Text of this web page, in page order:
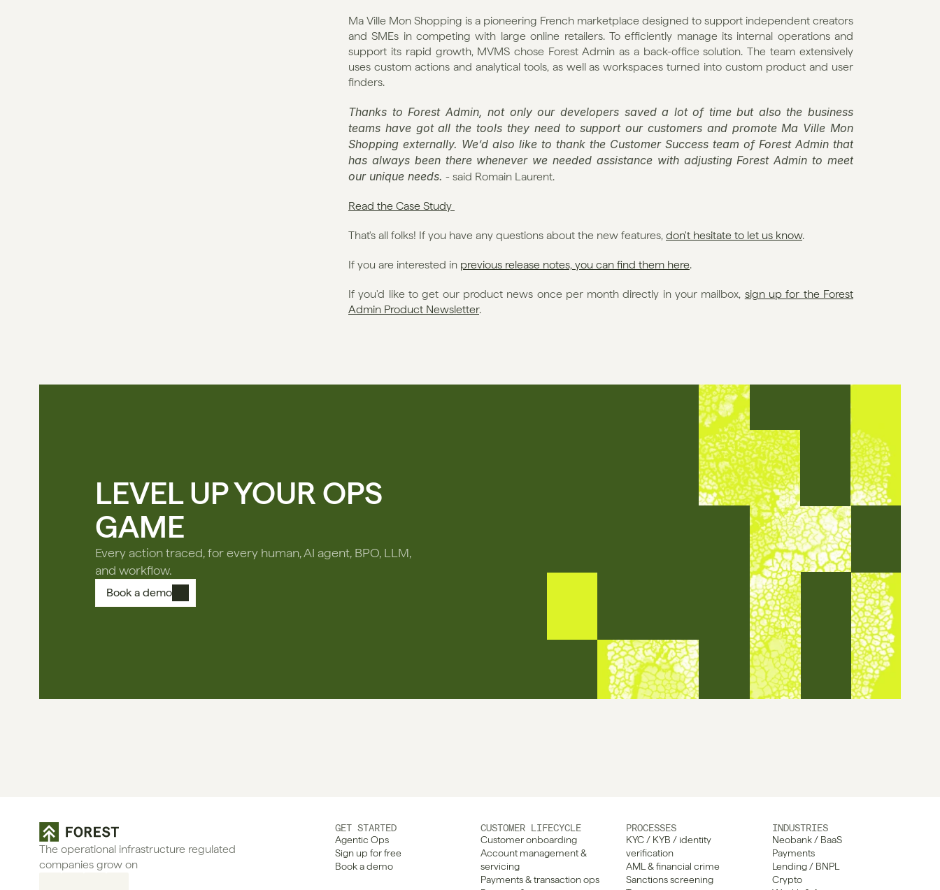
Ma Ville Mon Shopping is a pioneering French marketplace designed to support independent creators
and SMEs in competing with large online retailers. To efficiently manage its internal operations and
support its rapid growth, MVMS chose Forest Admin as a back-office solution. The team extensively
uses custom actions and analytical tools, as well as workspaces turned into custom product and user
finders.
Thanks to Forest Admin, not only our developers saved a lot of time but also the business
teams have got all the tools they need to support our customers and promote Ma Ville Mon
Shopping externally. We’d also like to thank the Customer Success team of Forest Admin that
has always been there whenever we needed assistance with adjusting Forest Admin to meet
our unique needs. - said Romain Laurent.
Read the Case Study
That's all folks! If you have any questions about the new features, don't hesitate to let us know.
If you are interested in previous release notes, you can find them here.
If you'd like to get our product news once per month directly in your mailbox, sign up for the Forest
Admin Product Newsletter.
LEVEL UP YOUR OPS
GAME
Every action traced, for every human, AI agent, BPO, LLM,
and workflow.
Book a demo
The operational infrastructure regulated
companies grow on
GET STARTED
Agentic Ops
Sign up for free
Book a demo
CUSTOMER LIFECYCLE
Customer onboarding
Account management &
servicing
Payments & transaction ops
PROCESSES
KYC / KYB / identity
verification
AML & financial crime
Sanctions screening
INDUSTRIES
Neobank / BaaS
Payments
Lending / BNPL
Crypto